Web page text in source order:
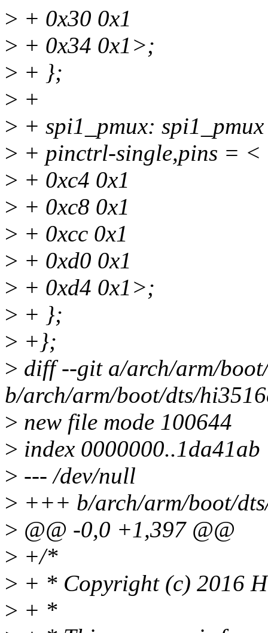
> + 0x30 0x1
> + 0x34 0x1>;
> + };
> +
> + spi1_pmux:
> + pinctrl-single,pins = <
> + 0xc4 0x1
> + 0xc8 0x1
> + 0xcc 0x1
> + 0xd0 0x1
> + 0xd4 0x1>;
> + };
> +};
> diff --git a/arch/arm/
b/arch/arm/boot/dts/
> new file mode 100644
> index 0000000..1da41ab
> --- /dev/null
> +++ b/arch/arm/boot/
> @@ -0,0 +1,397 @@
> +/*
> + * Copyright (c) 2016
> + *